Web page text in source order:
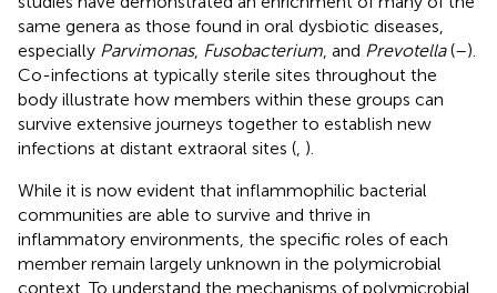
same genera as those found in oral dysbiotic diseases,
especially Parvimonas, Fusobacterium , and Prevotella(–).
Co-infections at typically sterile sites throughout the
body illustrate how members within these groups can
survive extensive journeys together to establish new
infections at distant extraoral sites ( ).
While it is now evident that inflammophilic bacterial
communities are able to survive and thrive in
inflammatory environments, the specific roles of each
member remain largely unknown in the polymicrobial
context. To understand the mechanisms of polymicrobial